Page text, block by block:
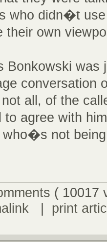
who didn�t
their own
Bonkowski was
conversation
all, of the
to agree with
who�s not
( 10017
| print